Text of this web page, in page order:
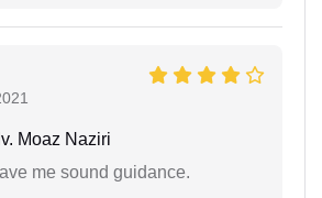
Moaz Naziri
me sound guidance.